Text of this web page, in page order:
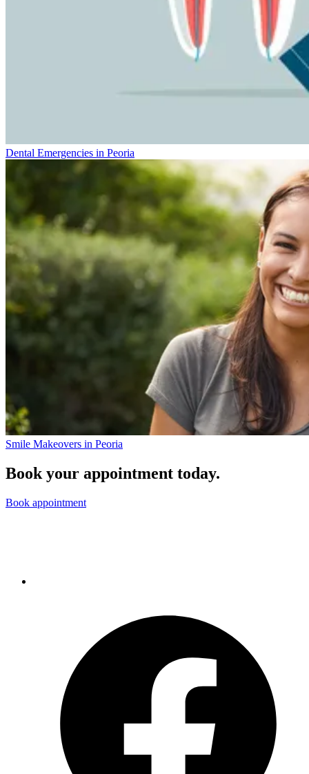
Dental Emergencies in Peoria
Smile Makeovers in Peoria
Book your appointment today.
Book appointment